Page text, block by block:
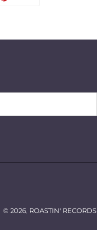
© 2026, ROASTIN' RECORDS